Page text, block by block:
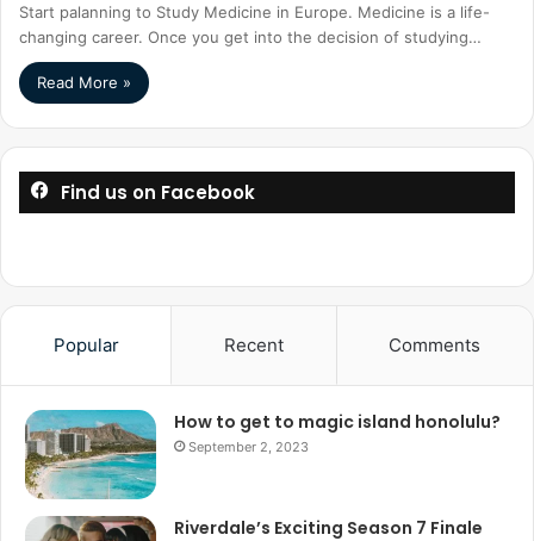
Start palanning to Study Medicine in Europe. Medicine is a life-
changing career. Once you get into the decision of studying…
Read More »
Find us on Facebook
Popular Recent Comments
How to get to magic island honolulu?
September 2, 2023
Riverdale’s Exciting Season 7 Finale